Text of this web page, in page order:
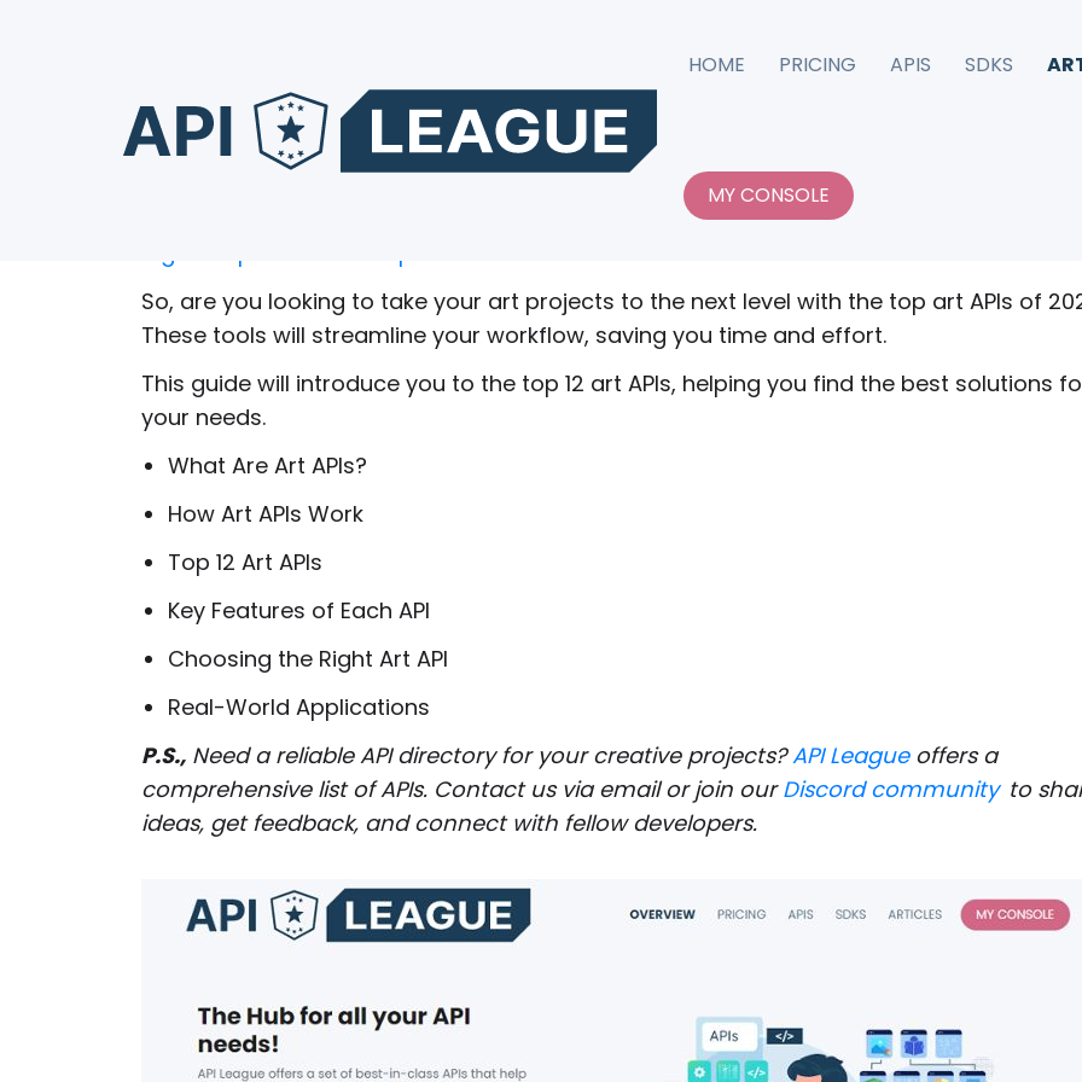
HOME PRICING APIS SDKS
MY CONSOLE
Top 12 Art APIs to Use in 2026
56% of enterprise leaders agree that APIs help them build
digital experiences and products?
So, are you looking to take your art projects to the next level with the top art APIs of
These tools will streamline your workflow, saving you time and effort.
This guide will introduce you to the top 12 art APIs, helping you find the best solutions
your needs.
What Are Art APIs?
How Art APIs Work
Top 12 Art APIs
Key Features of Each API
Choosing the Right Art API
Real-World Applications
P.S., Need a reliable API directory for your creative projects?API Leagueoffers a
comprehensive list of APIs. Contact us via email or join ourDiscord community to
ideas, get feedback, and connect with fellow developers.